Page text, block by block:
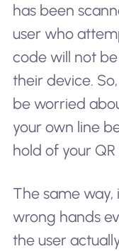
has been
user who
code will not
their device.
be worried
your own line
hold of your QR
The same way,
wrong hands
the user